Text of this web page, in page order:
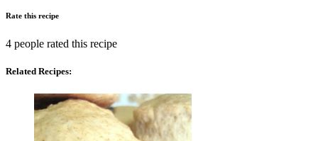
Rate this recipe
4 people rated this recipe
Related Recipes: